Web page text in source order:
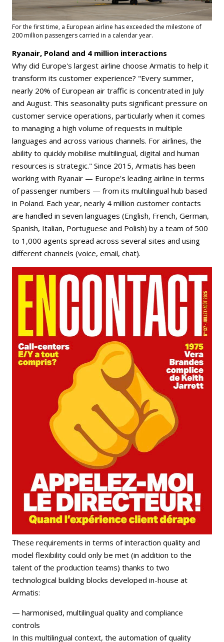
For the first time, a European airline has exceeded the milestone of
200 million passengers carried in a calendar year.
Ryanair, Poland and 4 million interactions
Why did Europe's largest airline choose Armatis to help it
transform its customer experience? "Every summer,
nearly 20% of European air traffic is concentrated in July
and August. This seasonality puts significant pressure on
customer service operations, particularly when it comes
to managing a high volume of requests in multiple
languages and across various channels. For airlines, the
ability to quickly mobilise multilingual, digital and human
resources is strategic." Since 2015, Armatis has been
working with Ryanair — Europe's leading airline in terms
of passenger numbers — from its multilingual hub based
in Poland. Each year, nearly 4 million customer contacts
are handled in seven languages (English, French, German,
Spanish, Italian, Portuguese and Polish) by a team of 500
to 1,000 agents spread across several sites and using
different channels (voice, email, chat).
These requirements in terms of interaction quality and
model flexibility could only be met (in addition to the
talent of the production teams) thanks to two
technological building blocks developed in-house at
Armatis:
— harmonised, multilingual quality and compliance
controls
In this multilingual context, the automation of quality